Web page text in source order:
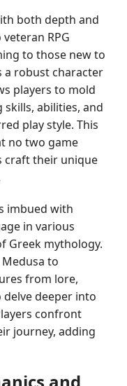
both depth and
RPG
to those new to
a robust character
players to mold
abilities, and
play style. This
no two game
craft their unique
imbued with
in various
Greek mythology.
to
from lore,
deeper into
confront
journey, adding